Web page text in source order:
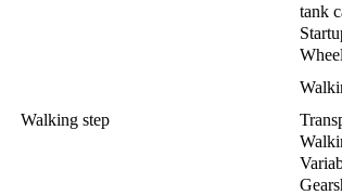
tank
Walking step